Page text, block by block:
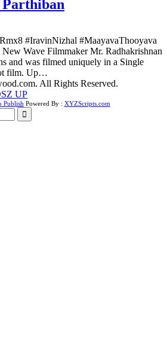
#IravinNizhal #MaayavaThooyava
Wave Filmmaker Mr. Radhakrishnan
and was filmed uniquely in a Single
film. Up…
All Rights Reserved.
UP
Publish Powered By : XYZScripts.com